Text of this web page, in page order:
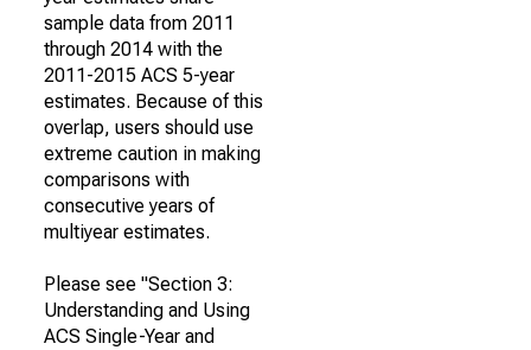
sample data from 2011
through 2014 with the
2011-2015 ACS 5-year
estimates. Because of this
overlap, users should use
extreme caution in making
comparisons with
consecutive years of
multiyear estimates.
Please see "Section 3:
Understanding and Using
ACS Single-Year and